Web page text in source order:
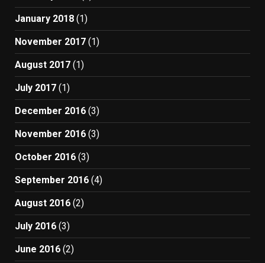
January 2018 (1)
November 2017 (1)
August 2017 (1)
July 2017 (1)
December 2016 (3)
November 2016 (3)
October 2016 (3)
September 2016 (4)
August 2016 (2)
July 2016 (3)
June 2016 (2)